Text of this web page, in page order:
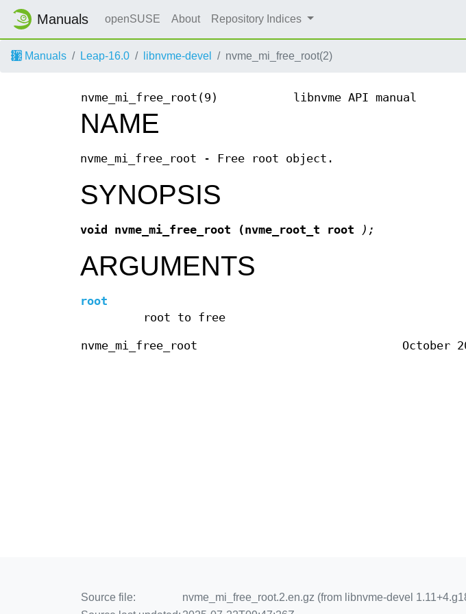
Manuals openSUSE About Repository Indices
Manuals Leap-16.0 libnvme-devel nvme_mi_free_root(2)
nvme_mi_free_root(9) libnvme API manual
NAME
nvme_mi_free_root - Free root object.
SYNOPSIS
void nvme_mi_free_root (nvme_root_t root );
ARGUMENTS
root
root to free
nvme_mi_free_root October
Source file:
nvme_mi_free_root.2.en.gz (from libnvme-devel